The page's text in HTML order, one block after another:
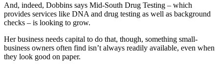
And, indeed, Dobbins says Mid-South Drug Testing – which
provides services like DNA and drug testing as well as background
checks – is looking to grow.
Her business needs capital to do that, though, something small-
business owners often find isn’t always readily available, even when
they look good on paper.